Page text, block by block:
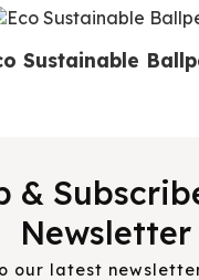
Sustainable
&
Newsletter
our latest